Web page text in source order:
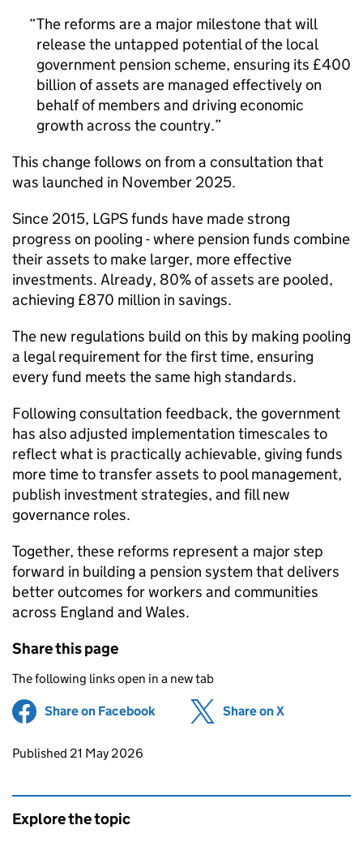
The reforms are a major milestone that will
release the untapped potential of the local
government pension scheme, ensuring its £400
billion of assets are managed effectively on
behalf of members and driving economic
growth across the country.
This change follows on from a consultation that
was launched in November 2025.
Since 2015, LGPS funds have made strong
progress on pooling - where pension funds combine
their assets to make larger, more effective
investments. Already, 80% of assets are pooled,
achieving £870 million in savings.
The new regulations build on this by making pooling
a legal requirement for the first time, ensuring
every fund meets the same high standards.
Following consultation feedback, the government
has also adjusted implementation timescales to
reflect what is practically achievable, giving funds
more time to transfer assets to pool management,
publish investment strategies, and fill new
governance roles.
Together, these reforms represent a major step
forward in building a pension system that delivers
better outcomes for workers and communities
across England and Wales.
Share this page
The following links open in a new tab
Share on Facebook (opens in new tab)
Share on X
Updates to this page
Published 21 May 2026
Explore the topic